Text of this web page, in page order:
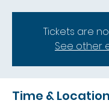
Tickets are
See other
Time & Location